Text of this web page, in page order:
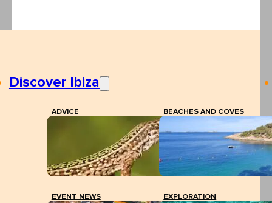
Discover Ibiza
ADVICE BEACHES AND COVES
EVENT NEWS EXPLORATION